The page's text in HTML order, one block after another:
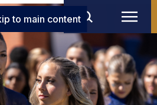
to main content